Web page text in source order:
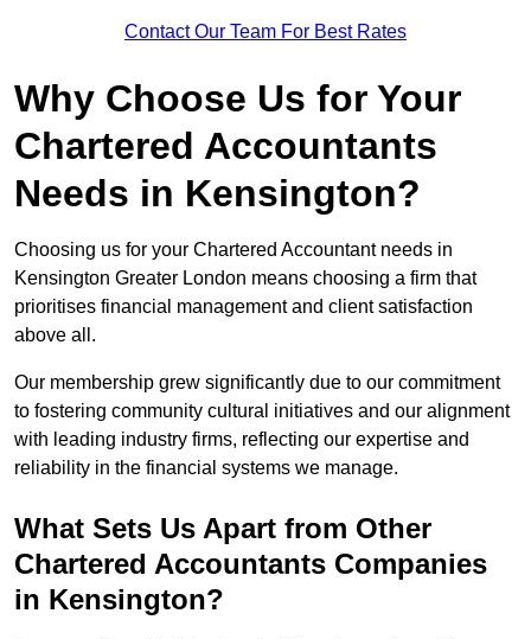
Contact Our Team For Best Rates
Why Choose Us for Your
Chartered Accountants
Needs in Kensington?
Choosing us for your Chartered Accountant needs in
Kensington Greater London means choosing a firm that
prioritises financial management and client satisfaction
above all.
Our membership grew significantly due to our commitment
to fostering community cultural initiatives and our alignment
with leading industry firms, reflecting our expertise and
reliability in the financial systems we manage.
What Sets Us Apart from Other
Chartered Accountants Companies
in Kensington?